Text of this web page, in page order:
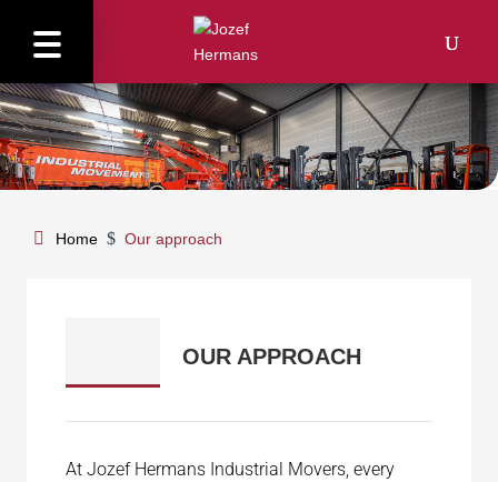
Home $ Our approach
OUR APPROACH
At Jozef Hermans Industrial Movers, every